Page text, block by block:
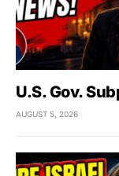
U.S. Gov.
AUGUST 5, 2026